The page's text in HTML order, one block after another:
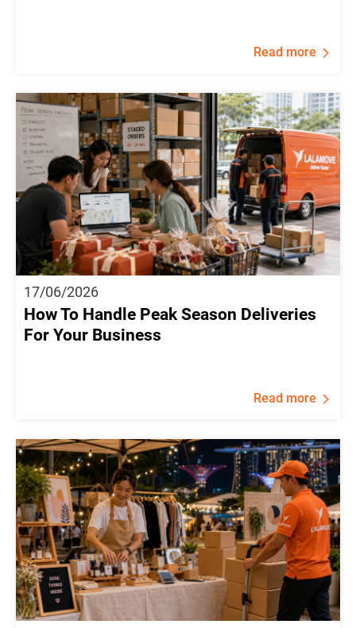
Read more
17/06/2026
How To Handle Peak Season Deliveries
For Your Business
Read more